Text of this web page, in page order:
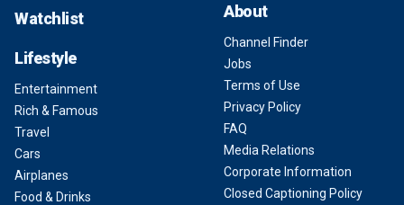
Watchlist
Lifestyle
Entertainment
Rich & Famous
Travel
Cars
Airplanes
Food & Drinks
About
Channel Finder
Jobs
Terms of Use
Privacy Policy
FAQ
Media Relations
Corporate Information
Closed Captioning Policy